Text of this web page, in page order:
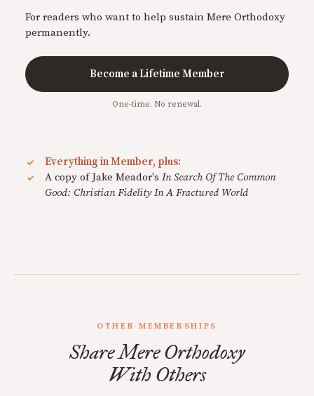
For readers who want to help sustain Mere Orthodoxy
permanently.
Become a Lifetime Member
One-time. No renewal.
Everything in Member, plus:
A copy of Jake Meador's In Search Of The Common
Good: Christian Fidelity In A Fractured World
OTHER MEMBERSHIPS
Share Mere Orthodoxy
With Others